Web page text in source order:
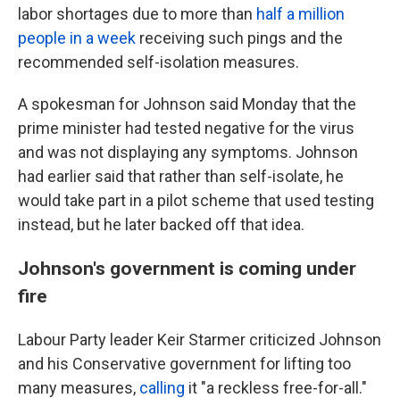
labor shortages due to more than half a million
people in a week receiving such pings and the
recommended self-isolation measures.
A spokesman for Johnson said Monday that the
prime minister had tested negative for the virus
and was not displaying any symptoms. Johnson
had earlier said that rather than self-isolate, he
would take part in a pilot scheme that used testing
instead, but he later backed off that idea.
Johnson's government is coming under
fire
Labour Party leader Keir Starmer criticized Johnson
and his Conservative government for lifting too
many measures, calling it "a reckless free-for-all."